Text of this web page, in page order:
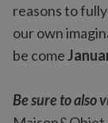
reasons to
our own
be come
Be sure to also